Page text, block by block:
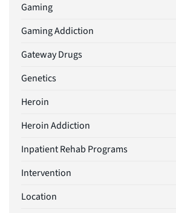
Gaming
Gaming Addiction
Gateway Drugs
Genetics
Heroin
Heroin Addiction
Inpatient Rehab Programs
Intervention
Location